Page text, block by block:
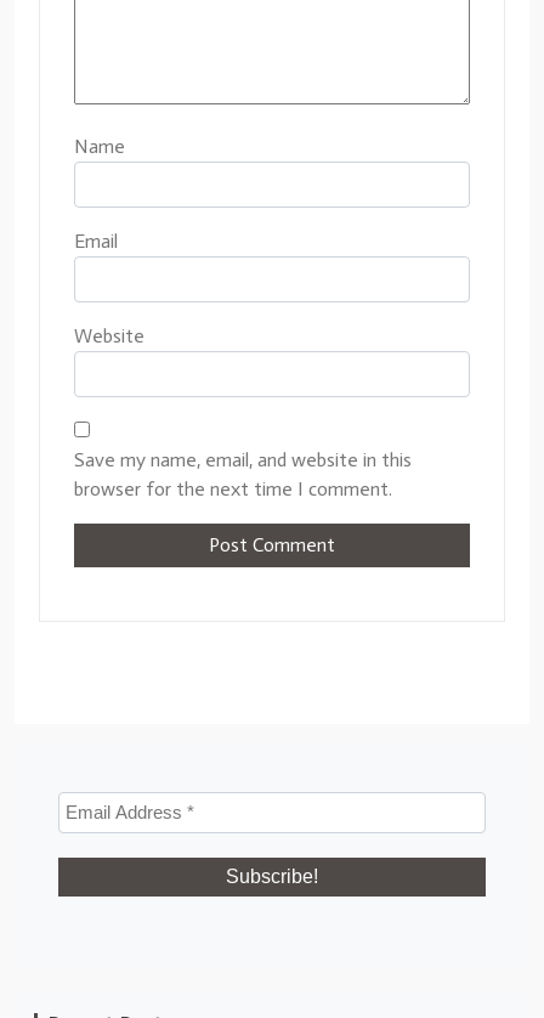
Name
Email
Website
Save my name, email, and website in this
browser for the next time I comment.